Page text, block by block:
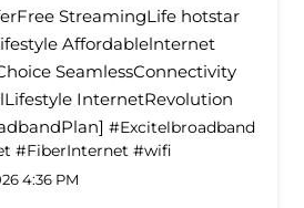
StreamingLife hotstar
Affordablelnternet
SeamlessConnectivity
InternetRevolution
#Excitelbroadband
#FiberInternet #wifi
4:36 PM